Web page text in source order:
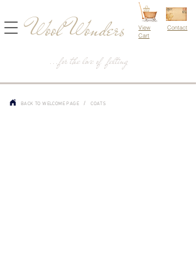
...for the love of felting
Wool Wonders
View
Cart
Contact
BACK TO WELCOME PAGE / COATS